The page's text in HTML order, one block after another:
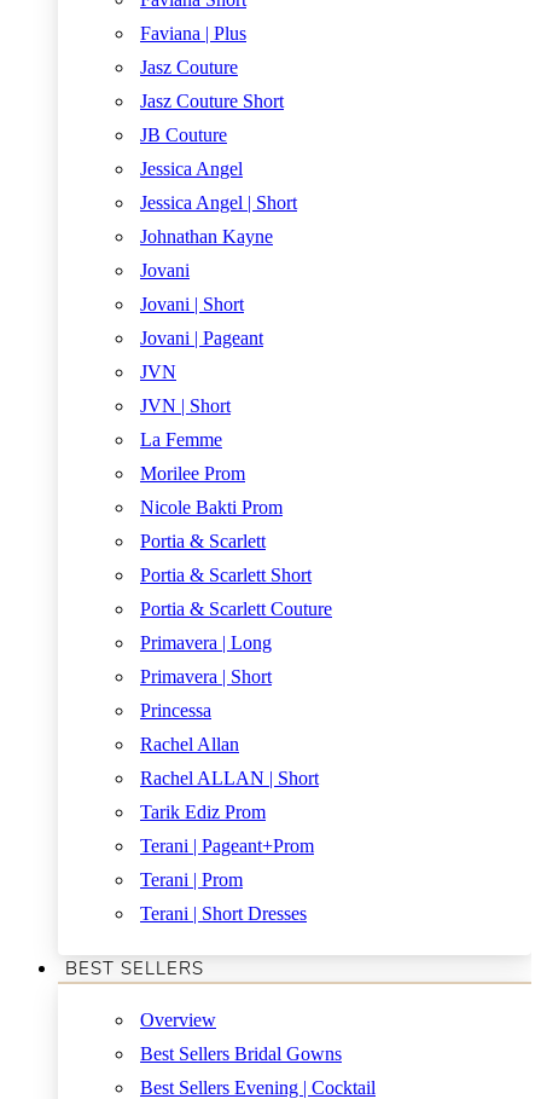
Faviana | Plus
Jasz Couture
Jasz Couture Short
JB Couture
Jessica Angel
Jessica Angel | Short
Johnathan Kayne
Jovani
Jovani | Short
Jovani | Pageant
JVN
JVN | Short
La Femme
Morilee Prom
Nicole Bakti Prom
Portia & Scarlett
Portia & Scarlett Short
Portia & Scarlett Couture
Primavera | Long
Primavera | Short
Princessa
Rachel Allan
Rachel ALLAN | Short
Tarik Ediz Prom
Terani | Pageant+Prom
Terani | Prom
Terani | Short Dresses
BEST SELLERS
Overview
Best Sellers Bridal Gowns
Best Sellers Evening | Cocktail